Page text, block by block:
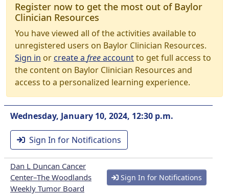
Register now to get the most out of Baylor
Clinician Resources
You have viewed all of the activities available to
unregistered users on Baylor Clinician Resources.
Sign in orcreate a freeaccountto get full access to
the content on Baylor Clinician Resources and
access to a personalized learning experience.
Wednesday, January 10, 2024, 12:30 p.m.
Sign In for Notifications
Dan L Duncan Cancer
Center–The Woodlands
Weekly Tumor Board
Sign In for Notifications